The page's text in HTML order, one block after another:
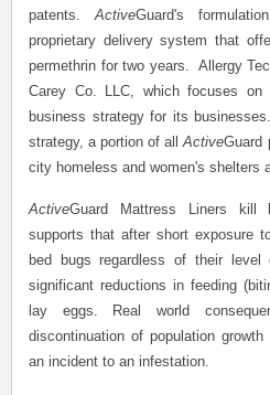
patents.ActiveGuard's
proprietary delivery system that
permethrin for two years. Allergy
Carey Co. LLC, which focuses
business strategy for its
strategy, a portion of allActiveGuard
city homeless and women's shelters
ActiveGuard Mattress Liners kill
supports that after short exposure
bed bugs regardless of their
significant reductions in feeding
lay eggs. Real world
discontinuation of population
an incident to an infestation.